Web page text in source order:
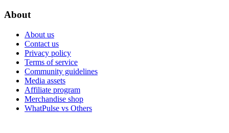
About
About us
Contact us
Privacy policy
Terms of service
Community guidelines
Media assets
Affiliate program
Merchandise shop
WhatPulse vs Others